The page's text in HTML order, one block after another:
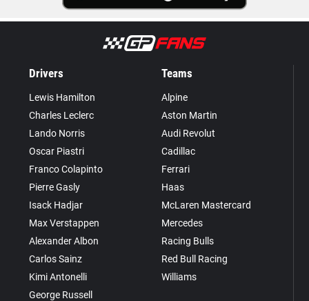
Drivers
Lewis Hamilton
Charles Leclerc
Lando Norris
Oscar Piastri
Franco Colapinto
Pierre Gasly
Isack Hadjar
Max Verstappen
Alexander Albon
Carlos Sainz
Kimi Antonelli
George Russell
Teams
Alpine
Aston Martin
Audi Revolut
Cadillac
Ferrari
Haas
McLaren Mastercard
Mercedes
Racing Bulls
Red Bull Racing
Williams